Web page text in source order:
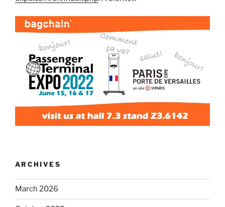
ARCHIVES
March 2026